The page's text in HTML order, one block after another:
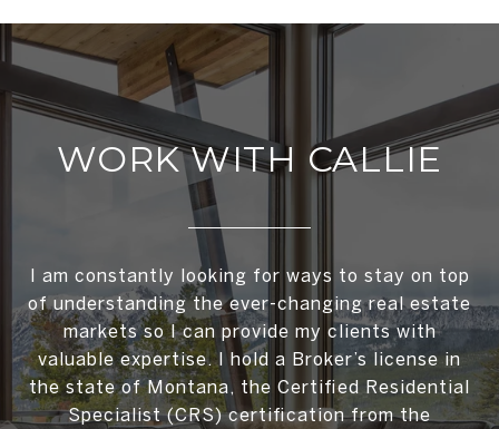
WORK WITH CALLIE
I am constantly looking for ways to stay on top
of understanding the ever-changing real estate
markets so I can provide my clients with
valuable expertise. I hold a Broker’s license in
the state of Montana, the Certified Residential
Specialist (CRS) certification from the